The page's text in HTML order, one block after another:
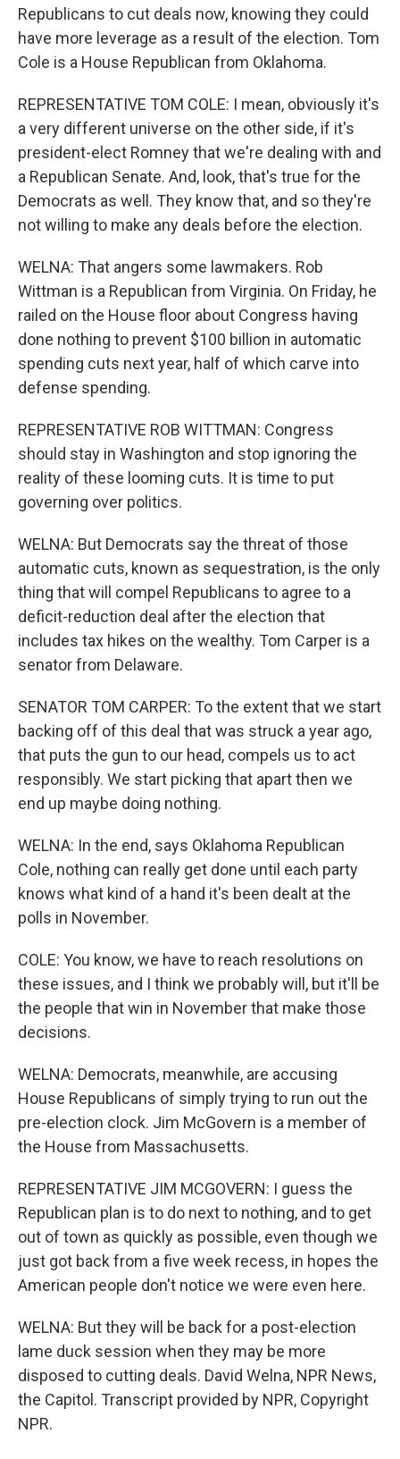
Republicans to cut deals now, knowing they could
have more leverage as a result of the election. Tom
Cole is a House Republican from Oklahoma.
REPRESENTATIVE TOM COLE: I mean, obviously it's
a very different universe on the other side, if it's
president-elect Romney that we're dealing with and
a Republican Senate. And, look, that's true for the
Democrats as well. They know that, and so they're
not willing to make any deals before the election.
WELNA: That angers some lawmakers. Rob
Wittman is a Republican from Virginia. On Friday, he
railed on the House floor about Congress having
done nothing to prevent $100 billion in automatic
spending cuts next year, half of which carve into
defense spending.
REPRESENTATIVE ROB WITTMAN: Congress
should stay in Washington and stop ignoring the
reality of these looming cuts. It is time to put
governing over politics.
WELNA: But Democrats say the threat of those
automatic cuts, known as sequestration, is the only
thing that will compel Republicans to agree to a
deficit-reduction deal after the election that
includes tax hikes on the wealthy. Tom Carper is a
senator from Delaware.
SENATOR TOM CARPER: To the extent that we start
backing off of this deal that was struck a year ago,
that puts the gun to our head, compels us to act
responsibly. We start picking that apart then we
end up maybe doing nothing.
WELNA: In the end, says Oklahoma Republican
Cole, nothing can really get done until each party
knows what kind of a hand it's been dealt at the
polls in November.
COLE: You know, we have to reach resolutions on
these issues, and I think we probably will, but it'll be
the people that win in November that make those
decisions.
WELNA: Democrats, meanwhile, are accusing
House Republicans of simply trying to run out the
pre-election clock. Jim McGovern is a member of
the House from Massachusetts.
REPRESENTATIVE JIM MCGOVERN: I guess the
Republican plan is to do next to nothing, and to get
out of town as quickly as possible, even though we
just got back from a five week recess, in hopes the
American people don't notice we were even here.
WELNA: But they will be back for a post-election
lame duck session when they may be more
disposed to cutting deals. David Welna, NPR News,
the Capitol. Transcript provided by NPR, Copyright
NPR.